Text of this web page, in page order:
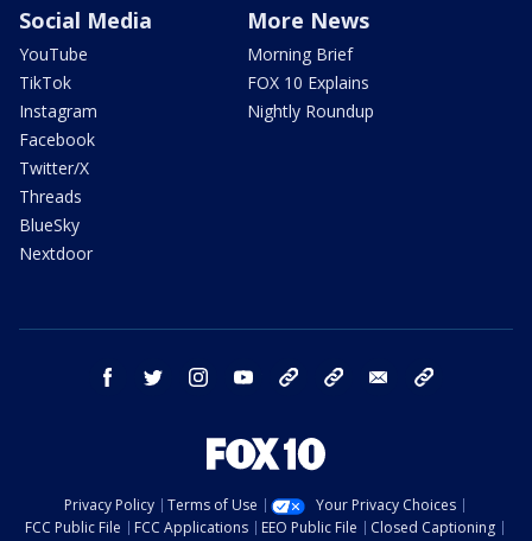
Social Media
YouTube
TikTok
Instagram
Facebook
Twitter/X
Threads
BlueSky
Nextdoor
More News
Morning Brief
FOX 10 Explains
Nightly Roundup
facebook twitter instagram youtube bluesky email
Privacy Policy Terms of Use
Your Privacy Choices
FCC Public File
FCC Applications EEO Public File
Closed Captioning